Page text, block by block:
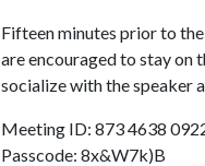
Fifteen minutes prior to
are encouraged to stay on
socialize with the speaker
Meeting ID: 873 4638
Passcode: 8x&W7k)B